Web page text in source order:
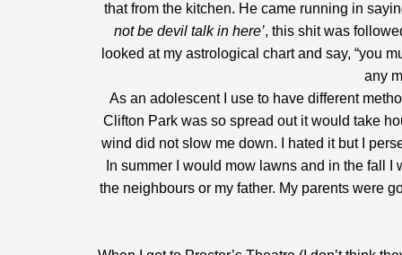
that from the kitchen. He came running in
not be devil talk in here’, this shit was
looked at my astrological chart and say, “you
any
As an adolescent I use to have different
Clifton Park was so spread out it would take
wind did not slow me down. I hated it but I
In summer I would mow lawns and in the fall
the neighbours or my father. My parents were